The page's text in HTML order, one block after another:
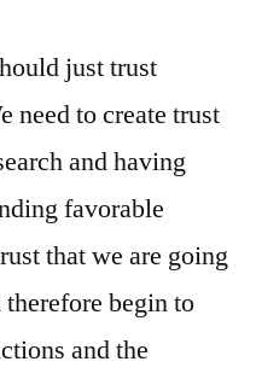
just trust
need to create trust
and having
favorable
that we are going
begin to
and the